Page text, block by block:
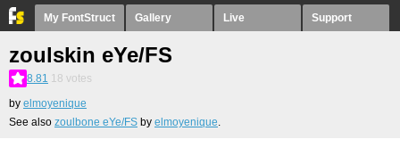
My FontStruct Gallery Live Support
zoulskin eYe/FS
8.81 18 votes
by elmoyenique
See also zoulbone eYe/FS by elmoyenique.